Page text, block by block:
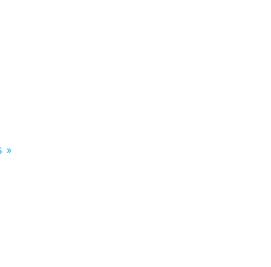
»